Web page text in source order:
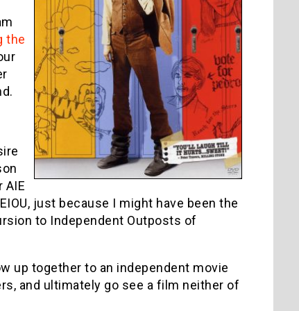
the
AIE
just because I might have been the
to Independent Outposts of
up together to an independent movie
and ultimately go see a film neither of